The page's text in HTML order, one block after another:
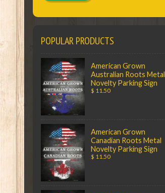
POPULAR PRODUCTS
American Grown
Australian Roots Metal
Novelty Parking Sign
$ 11.50
American Grown
Canadian Roots Metal
Novelty Parking Sign
$ 11.50